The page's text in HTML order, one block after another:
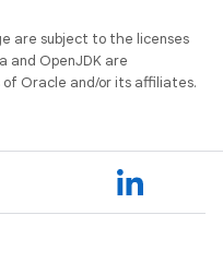
are subject to the licenses
and OpenJDK are
Oracle and/or its affiliates.